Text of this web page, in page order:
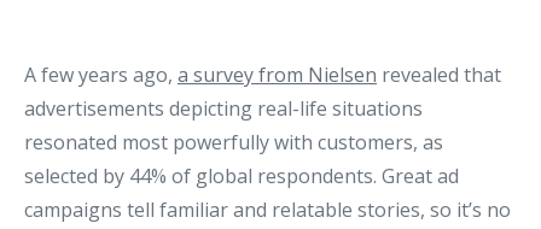
A few years ago, a survey from Nielsen revealed that
advertisements depicting real-life situations
resonated most powerfully with customers, as
selected by 44% of global respondents. Great ad
campaigns tell familiar and relatable stories, so it’s no